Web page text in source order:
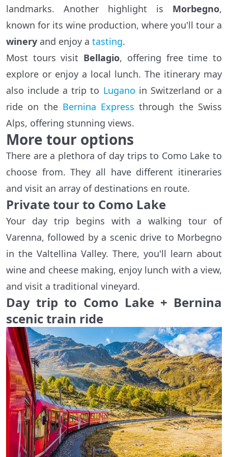
landmarks. Another highlight is Morbegno,
known for its wine production, where you'll tour a
winery and enjoy a tasting.
Most tours visit Bellagio, offering free time to
explore or enjoy a local lunch. The itinerary may
also include a trip to Lugano in Switzerland or a
ride on the Bernina Express through the Swiss
Alps, offering stunning views.
More tour options
There are a plethora of day trips to Como Lake to
choose from. They all have different itineraries
and visit an array of destinations en route.
Private tour to Como Lake
Your day trip begins with a walking tour of
Varenna, followed by a scenic drive to Morbegno
in the Valtellina Valley. There, you'll learn about
wine and cheese making, enjoy lunch with a view,
and visit a traditional vineyard.
Day trip to Como Lake + Bernina
scenic train ride